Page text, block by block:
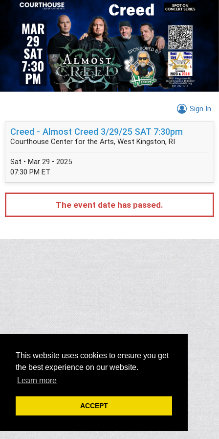
This website uses cookies to ensure you get
the best experience on our website.
Learn more
ACCEPT
Sign In
Creed - Almost Creed 3/29/25 SAT 7:30pm
Courthouse Center for the Arts, West Kingston, RI
Sat • Mar 29 • 2025
07:30 PM ET
The event date has passed.